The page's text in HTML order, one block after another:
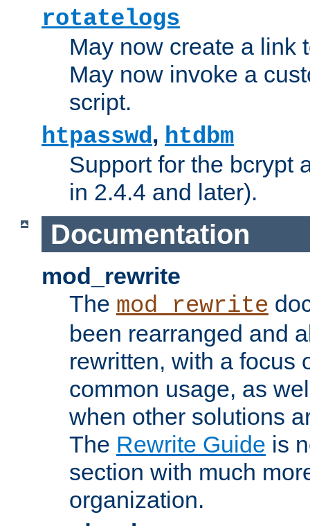
rotatelogs
May now create a link
May now invoke a
script.
htpasswd, htdbm
Support for the bcrypt
in 2.4.4 and later).
Documentation
mod_rewrite
The mod_rewrite
been rearranged and
rewritten, with a focus
common usage, as
when other solutions
The Rewrite Guide is
section with much
organization.